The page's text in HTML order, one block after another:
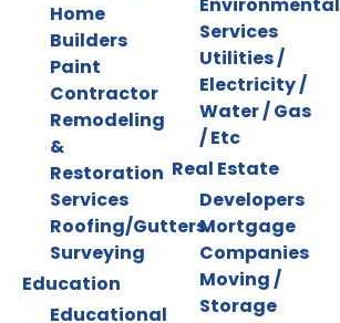
Home
Builders
Paint
Contractor
Remodeling
&
Restoration
Services
Roofing/Gutters
Surveying
Education
Educational
Services
Utilities /
Electricity /
Water / Gas
/ Etc
Real Estate
Developers
Mortgage
Companies
Moving /
Storage